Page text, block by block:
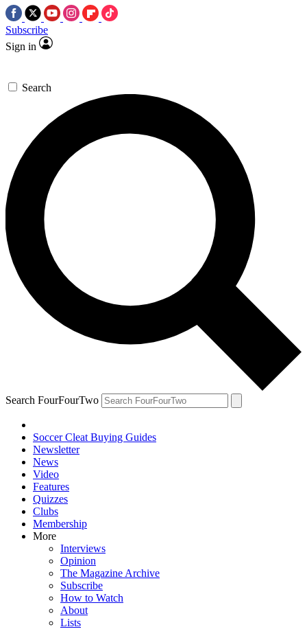
Subscribe
Sign in
Search
Search FourFourTwo
Soccer Cleat Buying Guides
Newsletter
News
Video
Features
Quizzes
Clubs
Membership
More
Interviews
Opinion
The Magazine Archive
Subscribe
How to Watch
About
Lists